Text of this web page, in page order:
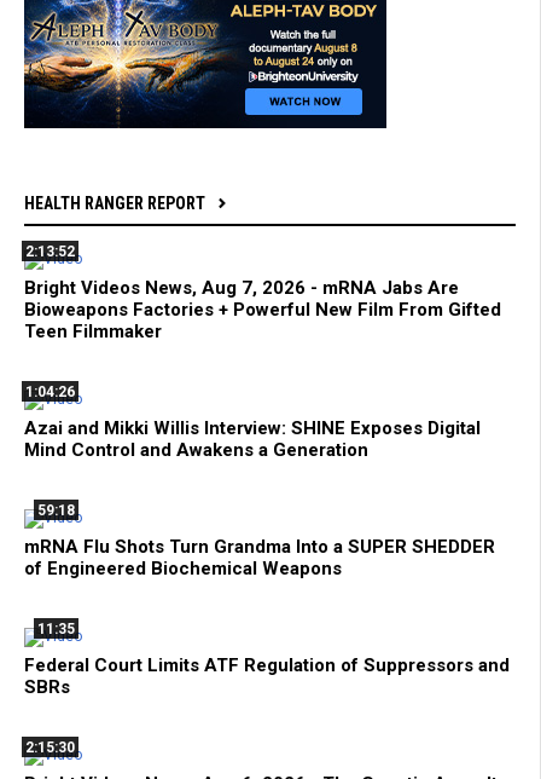
HEALTH RANGER REPORT
2:13:52
Bright Videos News, Aug 7, 2026 - mRNA Jabs Are
Bioweapons Factories + Powerful New Film From Gifted
Teen Filmmaker
1:04:26
Azai and Mikki Willis Interview: SHINE Exposes Digital
Mind Control and Awakens a Generation
59:18
mRNA Flu Shots Turn Grandma Into a SUPER SHEDDER
of Engineered Biochemical Weapons
11:35
Federal Court Limits ATF Regulation of Suppressors and
SBRs
2:15:30